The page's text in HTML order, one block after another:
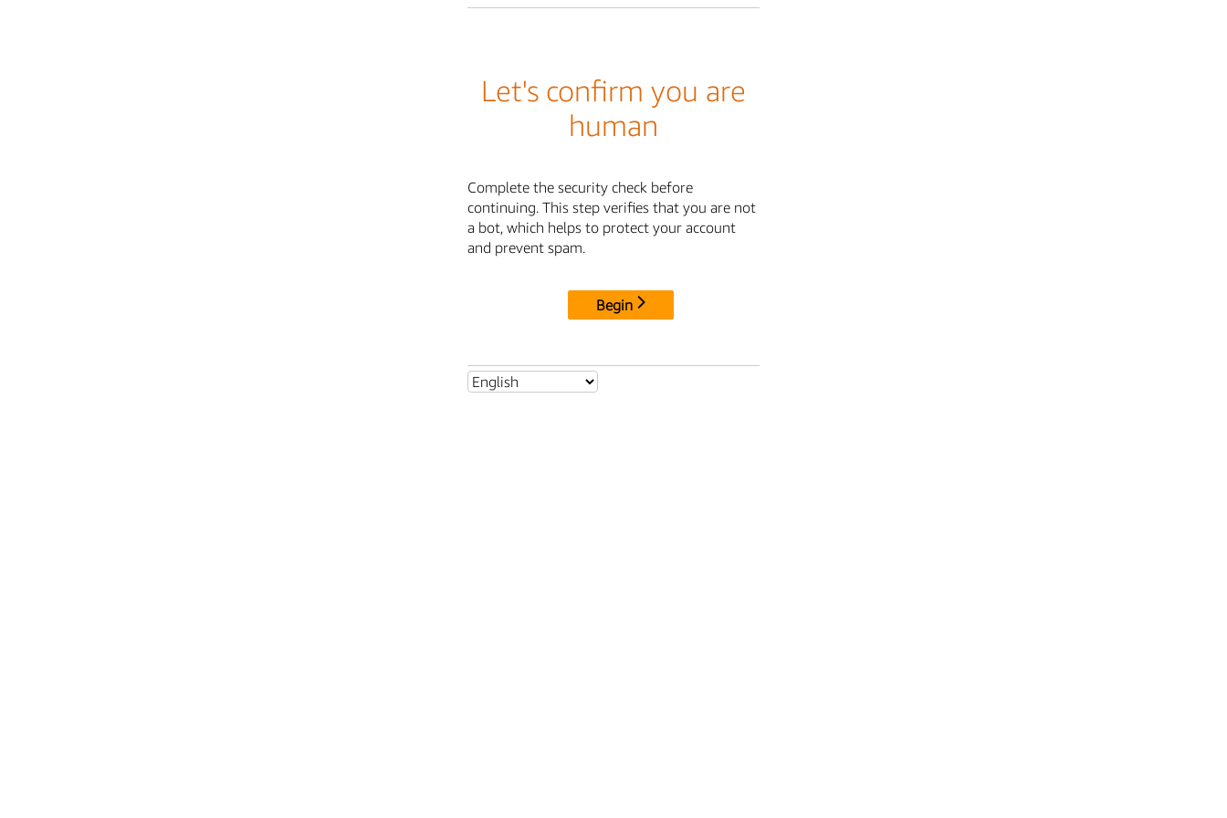
Let's confirm you are
human
Complete the security check before
continuing. This step verifies that you are not
a bot, which helps to protect your account
and prevent spam.
Begin